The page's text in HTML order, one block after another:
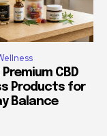
CBD
Products for
Balance